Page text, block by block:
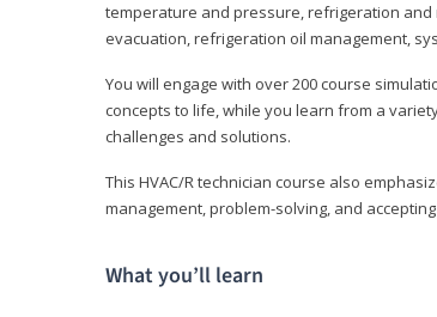
temperature and pressure, refrigeration
evacuation, refrigeration oil management,
You will engage with over 200 course
concepts to life, while you learn from a
challenges and solutions.
This HVAC/R technician course also
management, problem-solving, and
What you’ll learn